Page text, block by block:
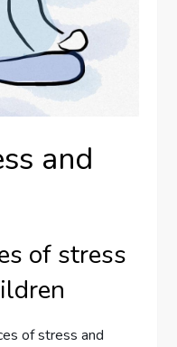
and
of stress
of stress and